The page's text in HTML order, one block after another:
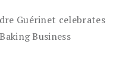
Guérinet celebrates
Business